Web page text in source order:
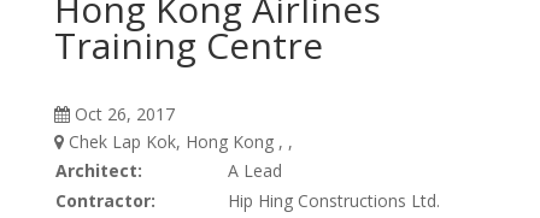
Training Centre
Oct 26, 2017
Chek Lap Kok, Hong Kong , ,
Architect:
A Lead
Contractor:
Hip Hing Constructions Ltd.